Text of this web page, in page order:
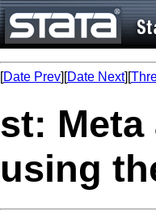
[Date Prev][Date Next][
st:
using